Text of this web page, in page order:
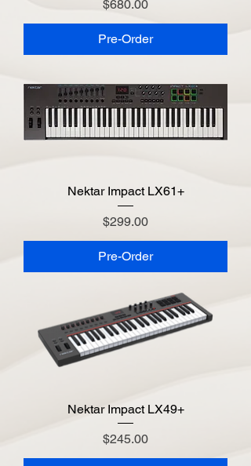
Price
$680.00
Pre-Order
Nektar Impact LX61+
Price
$299.00
Pre-Order
Nektar Impact LX49+
Price
$245.00